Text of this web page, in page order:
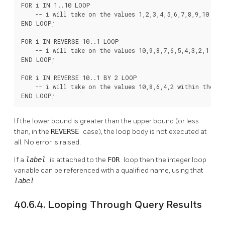
FOR i IN 1..10 LOOP
-- i will take on the values 1,2,3,4,5,6,7,8,9,10
END LOOP;
FOR i IN REVERSE 10..1 LOOP
-- i will take on the values 10,9,8,7,6,5,4,3,2,1
END LOOP;
FOR i IN REVERSE 10..1 BY 2 LOOP
-- i will take on the values 10,8,6,4,2 within the
END LOOP;
If the lower bound is greater than the upper bound (or less
than, in the REVERSE case), the loop body is not executed at
all. No error is raised.
If a label is attached to the FOR loop then the integer loop
variable can be referenced with a qualified name, using that
label .
40.6.4. Looping Through Query Results